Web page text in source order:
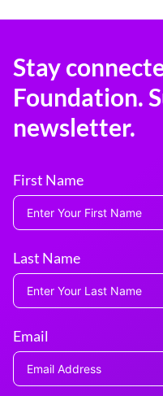
Stay
Foundation.
newsletter.
First Name
Last Name
Email